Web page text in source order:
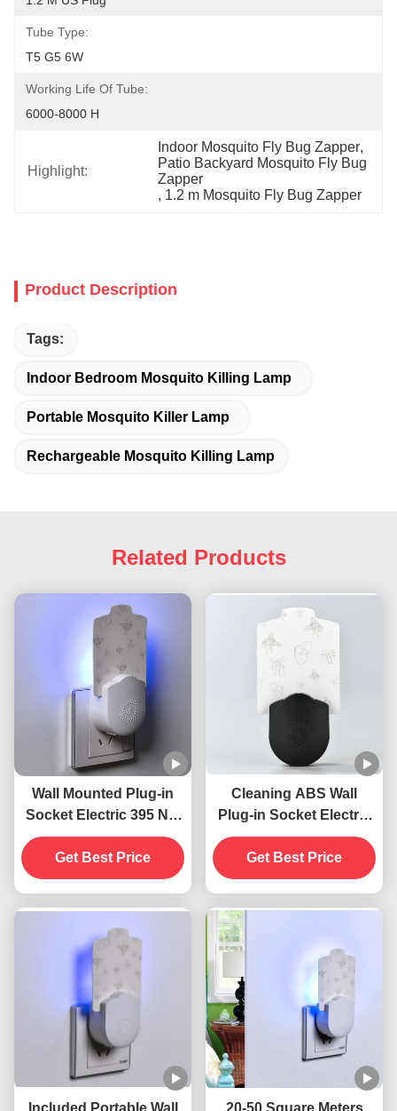
Tube Type:
T5 G5 6W
Working Life Of Tube:
6000-8000 H
Highlight:
Indoor Mosquito Fly Bug Zapper,
Patio Backyard Mosquito Fly Bug
Zapper
, 1.2 m Mosquito Fly Bug Zapper
Product Description
Tags:
Indoor Bedroom Mosquito Killing Lamp
Portable Mosquito Killer Lamp
Rechargeable Mosquito Killing Lamp
Related Products
Wall Mounted Plug-in
Socket Electric 395 NM
UV Mosquito Killing
Lamp Flying Insects
Killer
Get Best Price
Cleaning ABS Wall
Plug-in Socket Electric
395 NM UV Mosquito
Killing Lamp Flying
Insect Killer Trap
Get Best Price